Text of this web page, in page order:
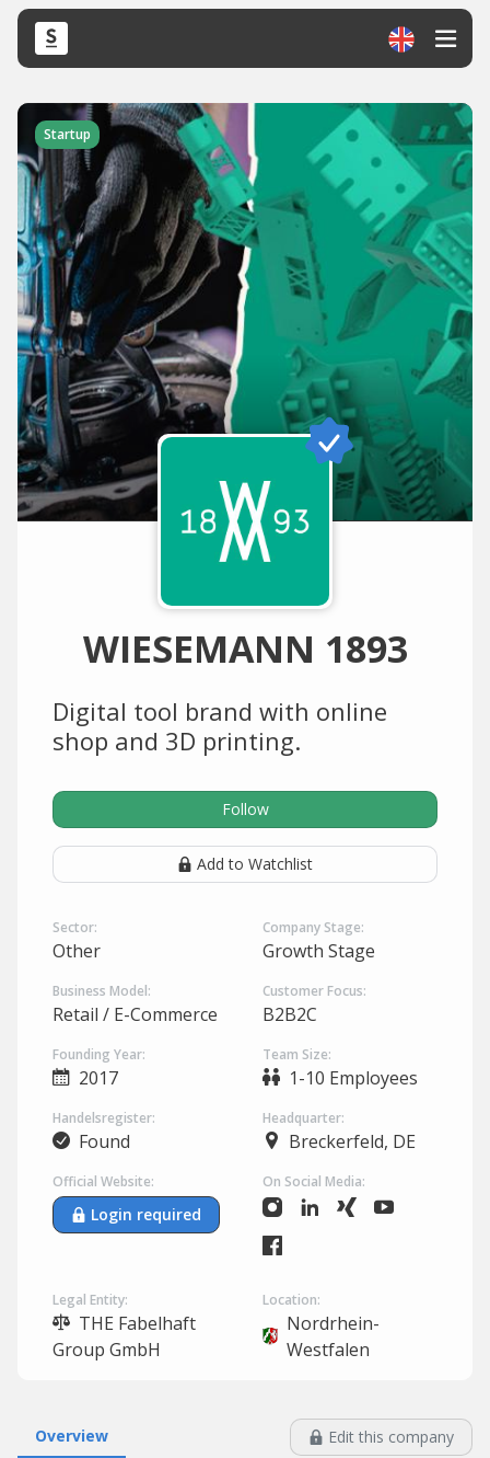
Startup
WIESEMANN 1893
Digital tool brand with online
shop and 3D printing.
Follow
Add to Watchlist
Sector:
Other
Company Stage:
Growth Stage
Business Model:
Retail / E-Commerce
Customer Focus:
B2B2C
Founding Year:
2017
Team Size:
1-10 Employees
Handelsregister:
Found
Headquarter:
Breckerfeld, DE
Official Website:
Login required
On Social Media:
Legal Entity:
THE Fabelhaft
Group GmbH
Location:
Nordrhein-
Westfalen
Overview Edit this company